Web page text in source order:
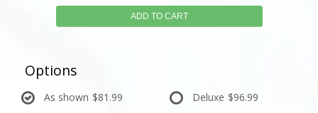
ADD TO CART
Options
As shown $81.99 Deluxe $96.99